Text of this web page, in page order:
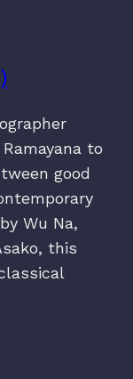
to
good
Wu Na,
this